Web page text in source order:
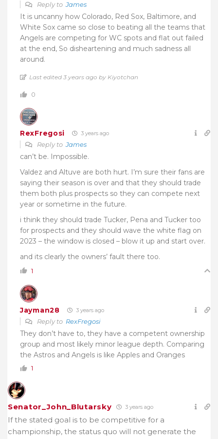
Reply toJames
It is uncanny how Colorado, Red Sox, Baltimore, and
White Sox came so close to beating all the teams that
Angels are competing for WC spots and flat out failed
at the end, So disheartening and much sadness all
around.
Last edited 3 years ago by Kiyotchan
0
RexFregosi 3 years ago
Reply toJames
can’t be. Impossible.
Valdez and Altuve are both hurt. I’m sure their fans are
saying their season is over and that they should trade
them both plus prospects so they can compete next
year or sometime in the future.
i think they should trade Tucker, Pena and Tucker too
for prospects and they should wave the white flag on
2023 – the window is closed – blow it up and start over.
and its clearly the owners’ fault there too.
1
Jayman28 3 years ago
Reply to RexFregosi
They don’t have to, they have a competent ownership
group and most likely minor league depth. Comparing
the Astros and Angels is like Apples and Oranges
1
Senator_John_Blutarsky 3 years ago
If the stated goal is to be competitive for a
championship, the status quo will not generate the